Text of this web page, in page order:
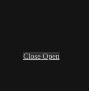
Close Open